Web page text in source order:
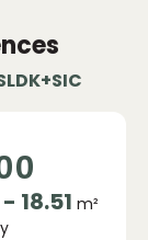
- 18.51 m²